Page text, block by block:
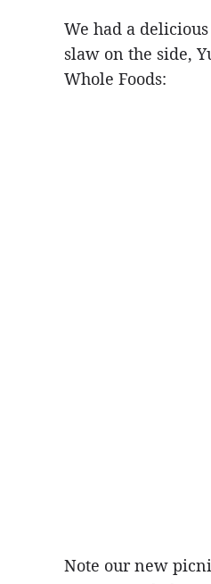
We had a
slaw on the side,
Whole Foods:
Note our new